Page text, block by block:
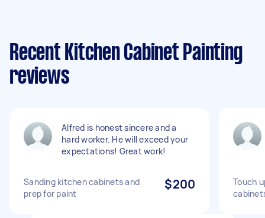
Recent Kitchen Cabinet Painting
reviews
Alfred is honest sincere and a
hard worker. He will exceed your
expectations! Great work!
Sanding kitchen cabinets and
prep for paint
$200
Touch